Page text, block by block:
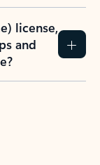
license,
and